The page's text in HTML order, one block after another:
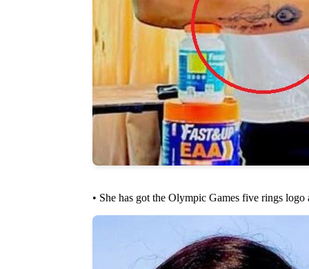
• She has got the Olympic Games five rings